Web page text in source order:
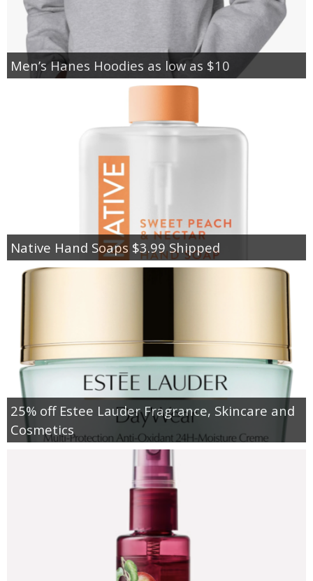
Men’s Hanes Hoodies as low as $10
Native Hand Soaps $3.99 Shipped
25% off Estee Lauder Fragrance, Skincare and
Cosmetics